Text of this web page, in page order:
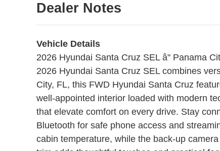
Dealer Notes
Vehicle Details
2026 Hyundai Santa Cruz SEL â" Panama
2026 Hyundai Santa Cruz SEL combines
City, FL, this FWD Hyundai Santa Cruz
well-appointed interior loaded with modern
that elevate comfort on every drive. Stay
Bluetooth for safe phone access and
cabin temperature, while the back-up